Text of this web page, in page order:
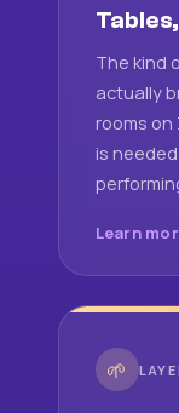
The kind
actually
rooms
is
Learn
🌱